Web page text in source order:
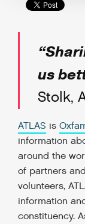
us
Stolk,
ATLAS is
information
around the
of partners
volunteers,
information
constituency.